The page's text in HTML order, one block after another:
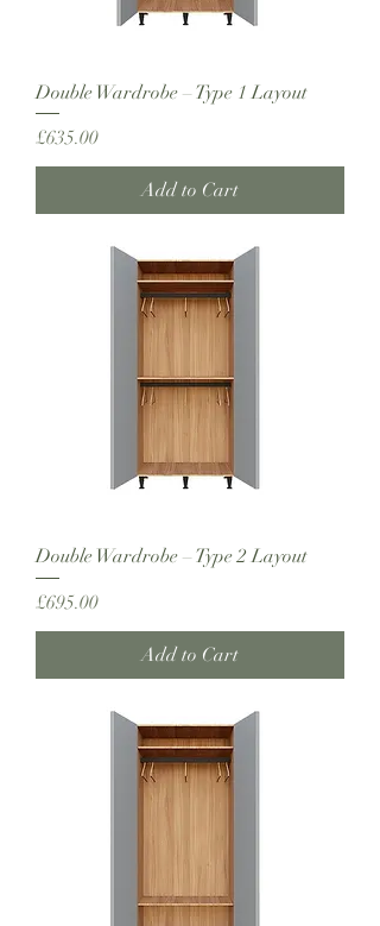
Double Wardrobe – Type 1 Layout
Price
£635.00
Add to Cart
Double Wardrobe – Type 2 Layout
Price
£695.00
Add to Cart